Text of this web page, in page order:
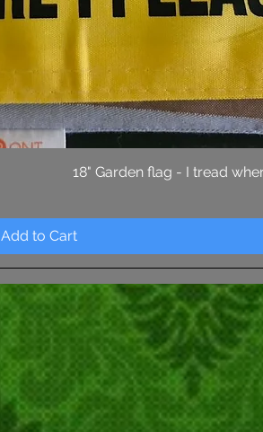
18" Garden flag - I tread
Add to Cart